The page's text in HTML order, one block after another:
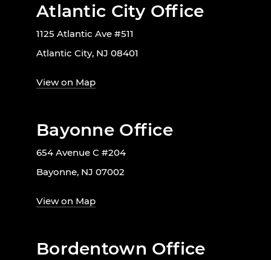
Atlantic City Office
1125 Atlantic Ave #511
Atlantic City, NJ 08401
View on Map
Bayonne Office
654 Avenue C #204
Bayonne, NJ 07002
View on Map
Bordentown Office